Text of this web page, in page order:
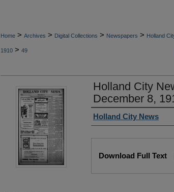
Home > Archives > Digital Collections > Newspapers > Holland
1910 > 49
Holland City
December 8,
Authors
Holland City News
Download Full Text